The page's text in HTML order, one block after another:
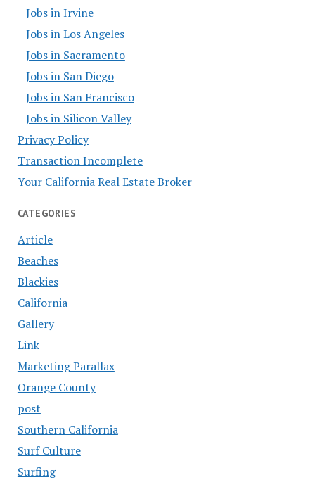
Jobs in Irvine
Jobs in Los Angeles
Jobs in Sacramento
Jobs in San Diego
Jobs in San Francisco
Jobs in Silicon Valley
Privacy Policy
Transaction Incomplete
Your California Real Estate Broker
CATEGORIES
Article
Beaches
Blackies
California
Gallery
Link
Marketing Parallax
Orange County
post
Southern California
Surf Culture
Surfing